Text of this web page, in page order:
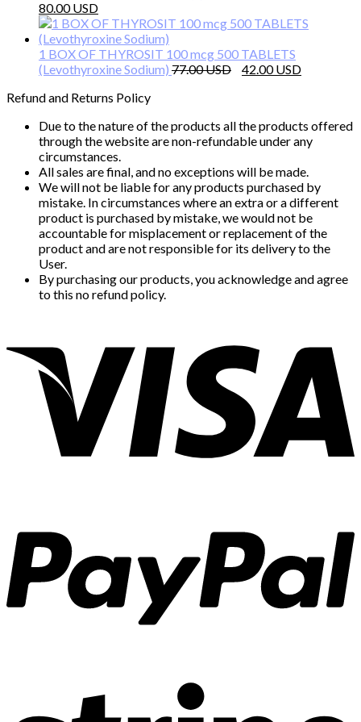
Original
price
was:
110.00 $.
80.00
price
is:
80.00 $.
1 BOX OF THYROSIT 100 mcg 500 TABLETS
(Levothyroxine Sodium) 77.00
Original
42.00
Refund and Returns Policy
Due to the nature of the products all the products offered
through the website are non-refundable under any
circumstances.
All sales are final, and no exceptions will be made.
We will not be liable for any products purchased by
mistake. In circumstances where an extra or a different
product is purchased by mistake, we would not be
accountable for misplacement or replacement of the
product and are not responsible for its delivery to the
User.
By purchasing our products, you acknowledge and agree
to this no refund policy.